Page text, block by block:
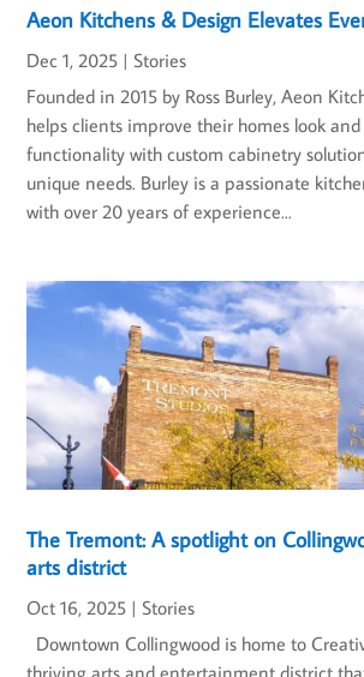
Aeon Kitchens & Design Elevates
Dec 1, 2025 |Stories
Founded in 2015 by Ross Burley, Aeon
helps clients improve their homes look
functionality with custom cabinetry
unique needs. Burley is a passionate
with over 20 years of experience...
The Tremont: A spotlight on
arts district
Oct 16, 2025 | Stories
Downtown Collingwood is home to
thriving arts and entertainment district